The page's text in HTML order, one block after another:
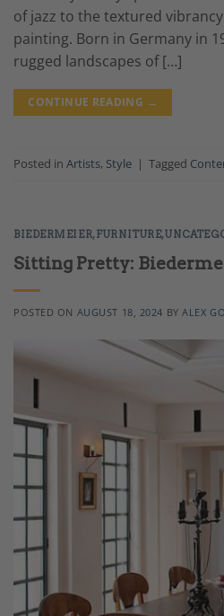
of jazz to the textured
painting. Born in Germany in
rugged landscapes of […]
CONTINUE READING →
Posted in Artists, Style | Tagged
BIEDERMEIER,FURNITURE,
Sitting Pretty:
POSTED ON AUGUST 18, 2024 BYALEX